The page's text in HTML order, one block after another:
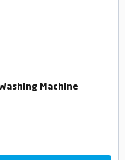
Machine